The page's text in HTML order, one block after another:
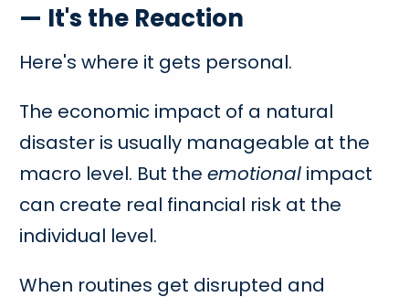
— It's the Reaction
Here's where it gets personal.
The economic impact of a natural
disaster is usually manageable at the
macro level. But the emotional impact
can create real financial risk at the
individual level.
When routines get disrupted and